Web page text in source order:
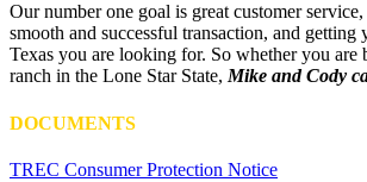
Our number one goal is great customer
smooth and successful transaction, and
Texas you are looking for. So whether you are
ranch in the Lone Star State,Mike and Cody
DOCUMENTS
TREC Consumer Protection Notice